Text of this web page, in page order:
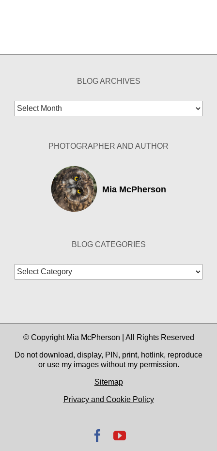
BLOG ARCHIVES
Blog
Archives
PHOTOGRAPHER AND AUTHOR
Mia McPherson
BLOG CATEGORIES
Blog
Categories
© Copyright Mia McPherson | All Rights Reserved
Do not download, display, PIN, print, hotlink, reproduce
or use my images without my permission.
Sitemap
Privacy and Cookie Policy
Facebook
YouTube